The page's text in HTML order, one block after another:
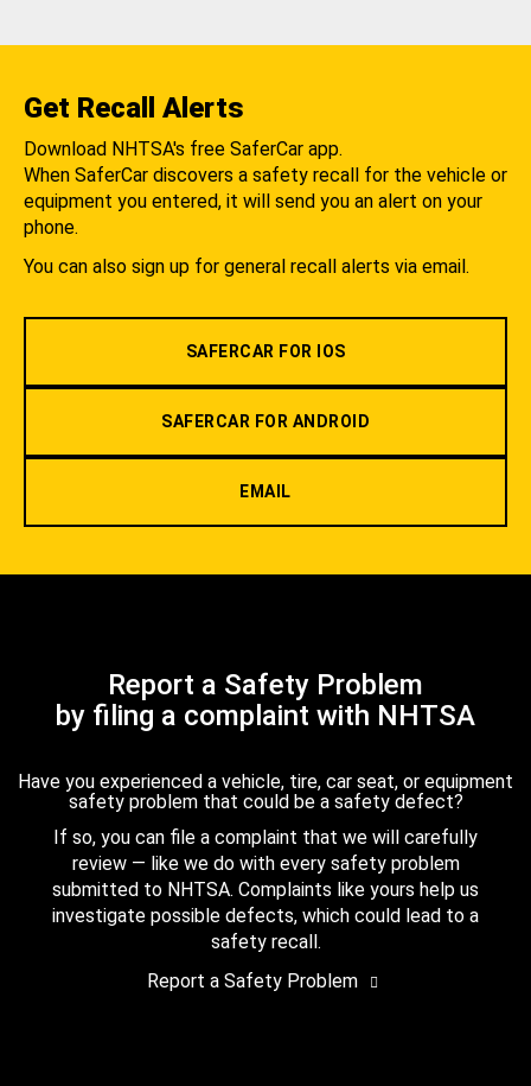
Get Recall Alerts
Download NHTSA's free SaferCar app.
When SaferCar discovers a safety recall for the vehicle or
equipment you entered, it will send you an alert on your
phone.
You can also sign up for general recall alerts via email.
SAFERCAR FOR IOS
SAFERCAR FOR ANDROID
EMAIL
Report a Safety Problem
by filing a complaint with NHTSA
Have you experienced a vehicle, tire, car seat, or equipment
safety problem that could be a safety defect?
If so, you can file a complaint that we will carefully
review — like we do with every safety problem
submitted to NHTSA. Complaints like yours help us
investigate possible defects, which could lead to a
safety recall.
Report a Safety Problem